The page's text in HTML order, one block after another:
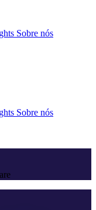
Sobre nós
Sobre nós